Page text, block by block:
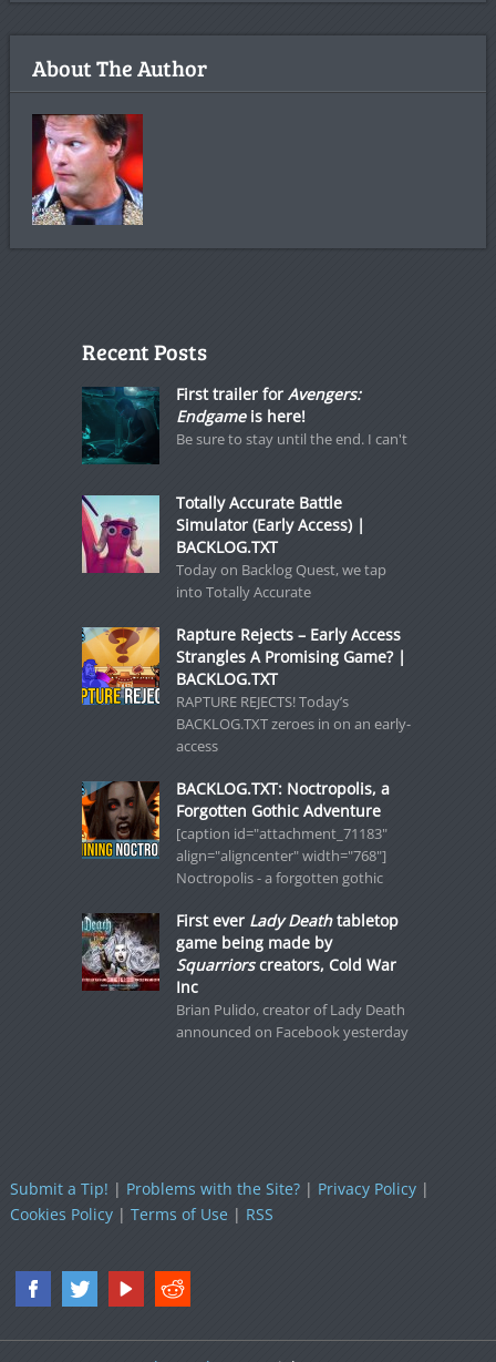
About The Author
Recent Posts
First trailer for Avengers:
Endgameis here!
Be sure to stay until the end. I can't
Totally Accurate Battle
Simulator (Early Access) |
BACKLOG.TXT
Today on Backlog Quest, we tap
into Totally Accurate
Rapture Rejects – Early Access
Strangles A Promising Game? |
BACKLOG.TXT
RAPTURE REJECTS! Today’s
BACKLOG.TXT zeroes in on an early-
access
BACKLOG.TXT: Noctropolis, a
Forgotten Gothic Adventure
[caption id="attachment_71183"
align="aligncenter" width="768"]
Noctropolis - a forgotten gothic
First ever Lady Deathtabletop
game being made by
Squarriorscreators, Cold War
Inc
Brian Pulido, creator of Lady Death
announced on Facebook yesterday
Submit a Tip! | Problems with the Site?| Privacy Policy|
Cookies Policy| Terms of Use | RSS